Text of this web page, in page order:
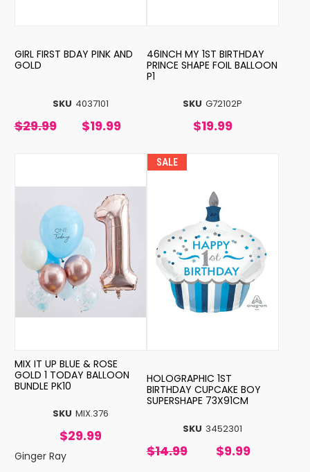
SKU 4037101
GIRL FIRST BDAY PINK AND
GOLD
$29.99 $19.99
SKU G72102P
46INCH MY 1ST BIRTHDAY
PRINCE SHAPE FOIL BALLOON
P1
$19.99
SKU MIX.376
MIX IT UP BLUE & ROSE
GOLD 1 TODAY BALLOON
BUNDLE PK10
$29.99
Ginger Ray
SALE
SKU 3452301
HOLOGRAPHIC 1ST
BIRTHDAY CUPCAKE BOY
SUPERSHAPE 73X91CM
$14.99 $9.99